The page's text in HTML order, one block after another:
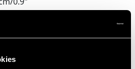
1.2cm/0.5"
8.5mm/0.3"